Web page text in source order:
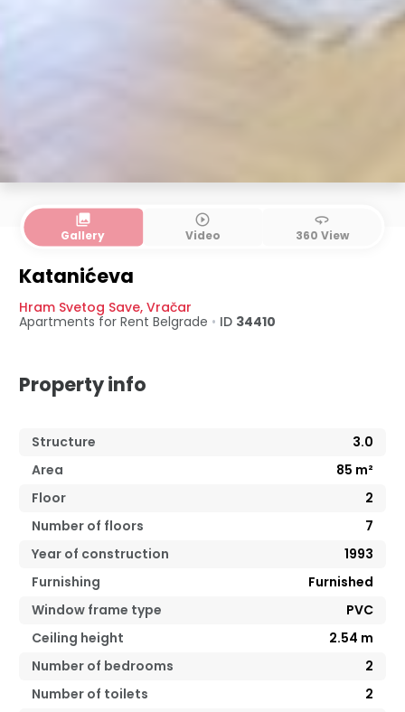
collections
Gallery
play_circle_outline
Video
360
360 View
Katanićeva
Hram Svetog Save, Vračar
Apartments for Rent Belgrade • ID 34410
Property info
Structure
3.0
Area
85 m²
Floor
2
Number of floors
7
Year of construction
1993
Furnishing
Furnished
Window frame type
PVC
Ceiling height
2.54 m
Number of bedrooms
2
Number of toilets
2